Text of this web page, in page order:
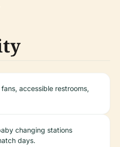
accessible restrooms,
changing stations
days.